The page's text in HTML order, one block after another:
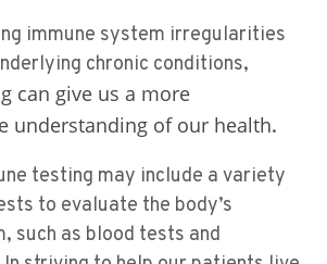
immune system irregularities
chronic conditions,
can give us a more
understanding of our health.
testing may include a variety
to evaluate the body’s
such as blood tests and